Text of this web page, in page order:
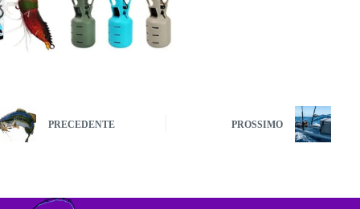
PRECEDENTE PROSSIMO